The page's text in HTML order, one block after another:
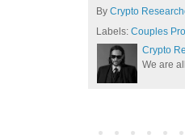
By Crypto
Labels: Couples
Crypto
We are